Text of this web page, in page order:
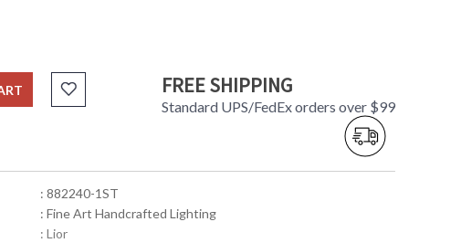
FREE SHIPPING
Standard UPS/FedEx orders over $99
: 882240-1ST
: Fine Art Handcrafted Lighting
: Lior